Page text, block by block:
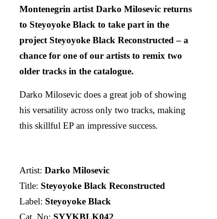
Montenegrin artist Darko Milosevic returns
to Steyoyoke Black to take part in the
project Steyoyoke Black Reconstructed – a
chance for one of our artists to remix two
older tracks in the catalogue.
Darko Milosevic does a great job of showing
his versatility across only two tracks, making
this skillful EP an impressive success.
Artist: Darko Milosevic
Title: Steyoyoke Black Reconstructed
Label: Steyoyoke Black